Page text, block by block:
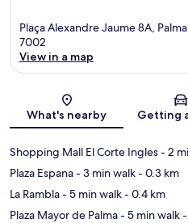
Plaça Alexandre Jaume 8A,
7002
View in a map
What's nearby Getting
Shopping Mall El Corte Ingles- 2
Plaza Espana- 3 min walk- 0.3 km
La Rambla- 5 min walk- 0.4 km
Plaza Mayor de Palma- 5 min walk